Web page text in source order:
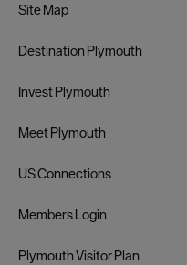
Site Map
Destination Plymouth
Invest Plymouth
Meet Plymouth
US Connections
Members Login
Plymouth Visitor Plan